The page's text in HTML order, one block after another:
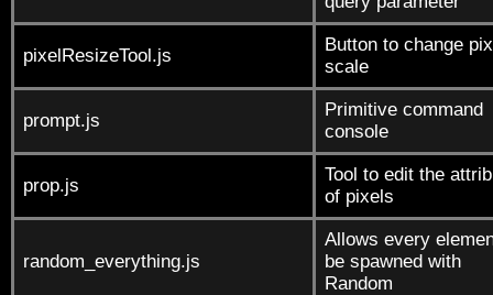
pixelResizeTool.js
Button to change
scale
prompt.js
Primitive command
console
prop.js
Tool to edit the
of pixels
random_everything.js
Allows every
be spawned with
Random